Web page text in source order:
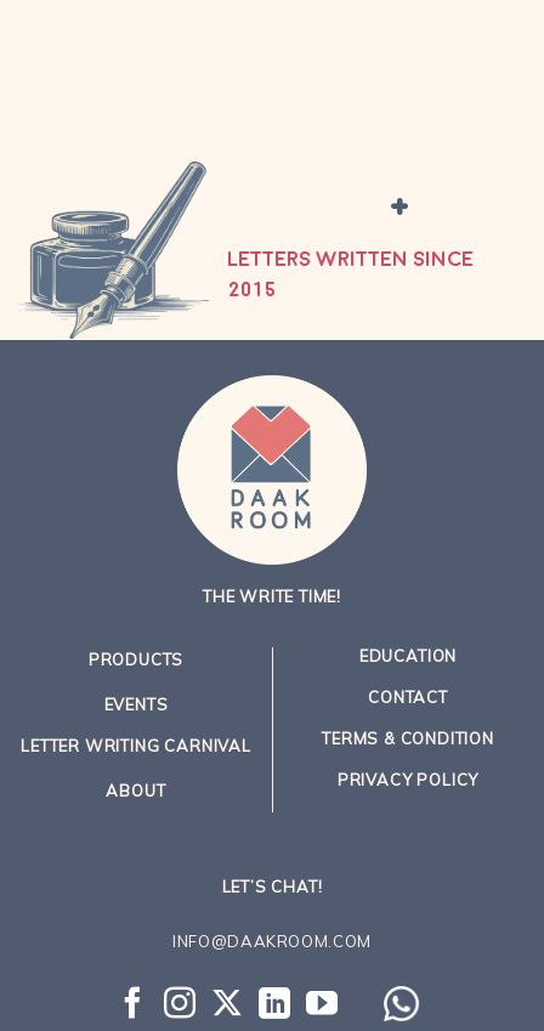
+
LETTERS WRITTEN SINCE
2015
THE WRITE TIME!
PRODUCTS
EVENTS
LETTER WRITING CARNIVAL
ABOUT
EDUCATION
CONTACT
TERMS & CONDITION
PRIVACY POLICY
LET’S CHAT!
INFO@DAAKROOM.COM